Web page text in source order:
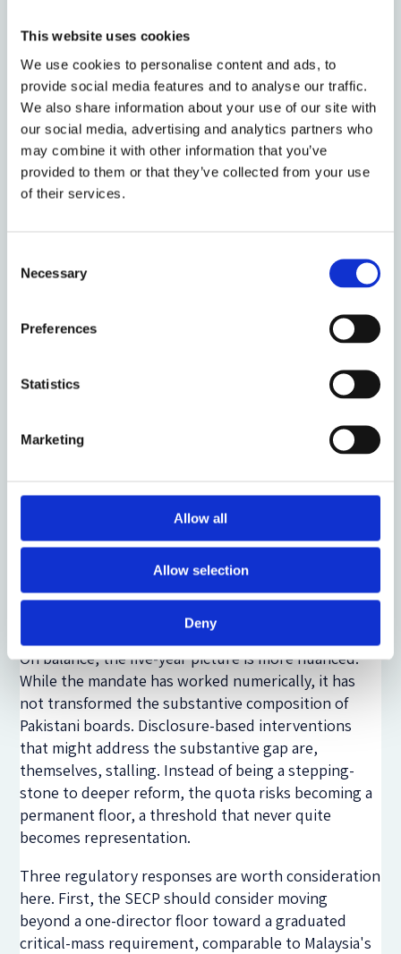
This website uses cookies
We use cookies to personalise content and ads, to
provide social media features and to analyse our traffic.
We also share information about your use of our site with
our social media, advertising and analytics partners who
may combine it with other information that you’ve
provided to them or that they’ve collected from your use
of their services.
Selection
Necessary
Preferences
Statistics
Marketing
Allow all
Allow selection
Deny
pay gap data in their annual reports and on their
websites. Disclosure of this kind, rather than quota,
is the harder regulatory work. Yet, disclosure-based
reform in Pakistan is itself now showing strain. In
December 2024, theSECP publicly notedthat the
annual accounts of listed companies revealed “very
limited adherence” to the gender pay gap disclosure
requirement, despite “extensive advocacy and
enforcement action
. By its own admission, the SECP
is struggling with a comparatively modest reporting
obligation, even after securing 87% compliance with
the more substantive director-appointment
Why? The most plausible answer is that quota
disclosure mandates. Counting whether a board has
of disclosed figures, or the quality of underlying
governance processes is not. Pakistan's regulatory
experience suggests something deeper. Comply-or-
explain regimes, pioneered in the UK, presuppose
an institutional and enforcement environment that
does not yet exist here in equal measure.
On balance, the five-year picture is more nuanced.
While the mandate has worked numerically, it has
not transformed the substantive composition of
Pakistani boards. Disclosure-based interventions
that might address the substantive gap are,
themselves, stalling. Instead of being a stepping-
stone to deeper reform, the quota risks becoming a
permanent floor, a threshold that never quite
becomes representation.
Three regulatory responses are worth consideration
here. First, the SECP should consider moving
beyond a one-director floor toward a graduated
critical-mass requirement, comparable to Malaysia's